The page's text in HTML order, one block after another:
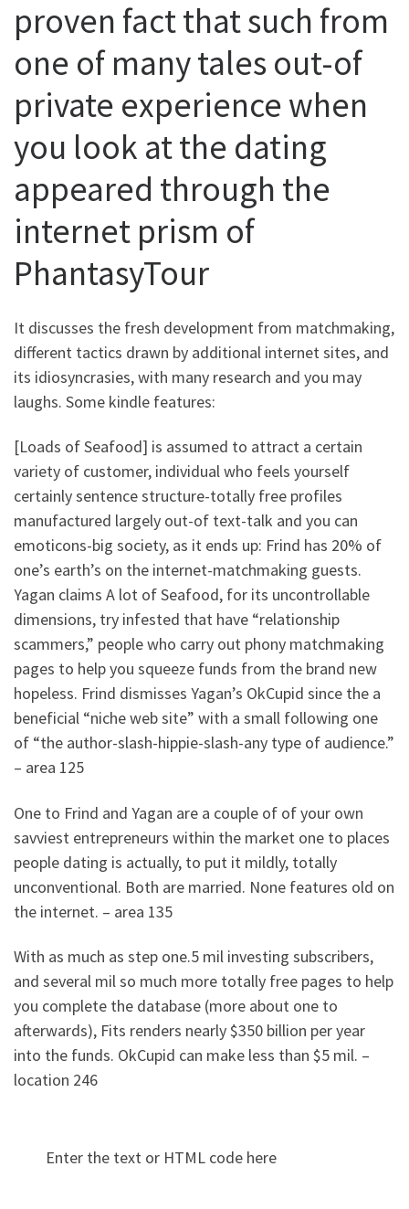
proven fact that such from
one of many tales out-of
private experience when
you look at the dating
appeared through the
internet prism of
PhantasyTour
It discusses the fresh development from matchmaking,
different tactics drawn by additional internet sites, and
its idiosyncrasies, with many research and you may
laughs. Some kindle features:
[Loads of Seafood] is assumed to attract a certain
variety of customer, individual who feels yourself
certainly sentence structure-totally free profiles
manufactured largely out-of text-talk and you can
emoticons-big society, as it ends up: Frind has 20% of
one’s earth’s on the internet-matchmaking guests.
Yagan claims A lot of Seafood, for its uncontrollable
dimensions, try infested that have “relationship
scammers,” people who carry out phony matchmaking
pages to help you squeeze funds from the brand new
hopeless. Frind dismisses Yagan’s OkCupid since the a
beneficial “niche web site” with a small following one
of “the author-slash-hippie-slash-any type of audience.”
– area 125
One to Frind and Yagan are a couple of of your own
savviest entrepreneurs within the market one to places
people dating is actually, to put it mildly, totally
unconventional. Both are married. None features old on
the internet. – area 135
With as much as step one.5 mil investing subscribers,
and several mil so much more totally free pages to help
you complete the database (more about one to
afterwards), Fits renders nearly $350 billion per year
into the funds. OkCupid can make less than $5 mil. –
location 246
Enter the text or HTML code here